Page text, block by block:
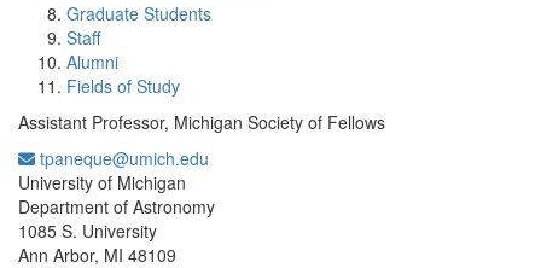
Graduate Students
Staff
Alumni
Fields of Study
Assistant Professor, Michigan Society of Fellows
tpaneque@umich.edu
University of Michigan
Department of Astronomy
1085 S. University
Ann Arbor, MI 48109